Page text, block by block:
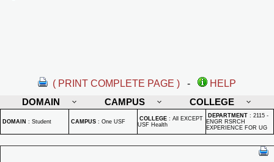
( PRINT COMPLETE PAGE ) -
HELP
DOMAIN
CAMPUS COLLEGE
DOMAIN : Student CAMPUS : One USF COLLEGE : All EXCEPT
USF Health
DEPARTMENT : 2115 -
ENGR RSRCH
EXPERIENCE FOR UG